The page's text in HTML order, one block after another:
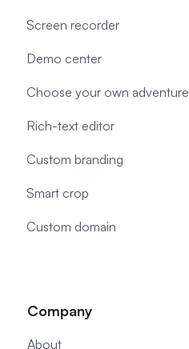
Screen recorder
Demo center
Choose your own adventure
Rich-text editor
Custom branding
Smart crop
Custom domain
Company
About